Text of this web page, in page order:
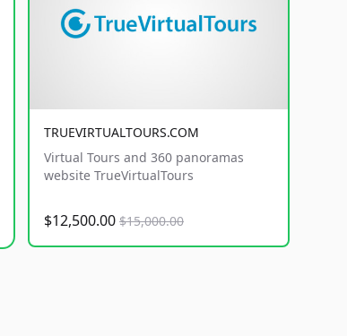
TRUEVIRTUALTOURS.COM
Virtual Tours and 360 panoramas
website TrueVirtualTours
$12,500.00 $15,000.00